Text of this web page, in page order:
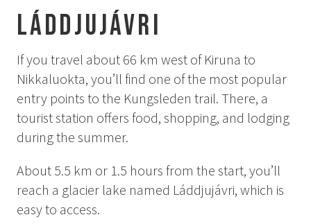
Event arrangement
Tailormade
Tipi event
WELLNESS
EXPERIENCES
Summer
Autumn
Láddjujávri
If you travel about 66 km west of Kiruna to
Nikkaluokta, you’ll find one of the most popular
entry points to the Kungsleden trail. There, a
tourist station offers food, shopping, and lodging
during the summer.
About 5.5 km or 1.5 hours from the start, you’ll
reach a glacier lake named Láddjujávri, which is
easy to access.